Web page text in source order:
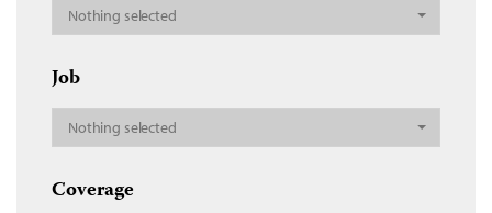
Nothing selected
Job
Nothing selected
Coverage